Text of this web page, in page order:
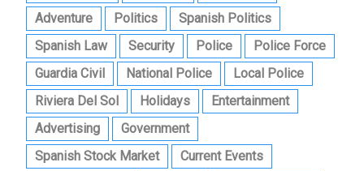
Adventure
Politics
Spanish Politics
Spanish Law
Security Police
Police Force
Guardia Civil
National Police
Local Police
Riviera Del Sol
Holidays
Entertainment
Advertising
Government
Spanish Stock Market
Current Events